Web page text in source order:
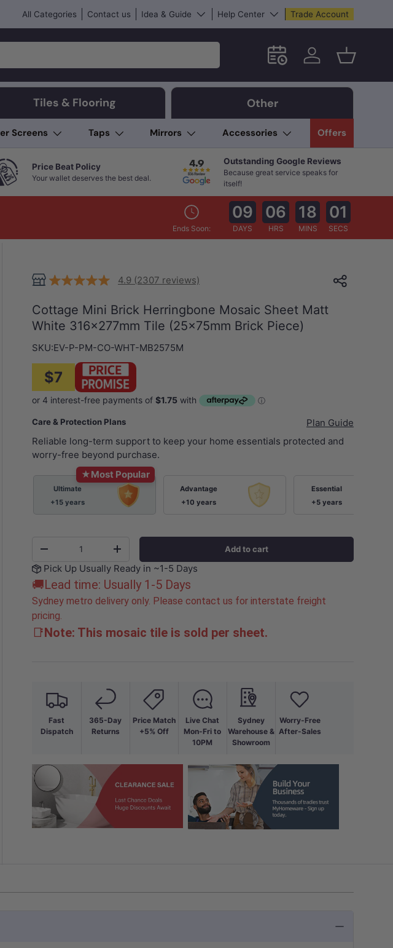
All Categories Contact us Idea & Guide Help Center Trade Account
Schedule an in-store
Log in Basket
Tiles & Flooring Other
Screens Taps Mirrors Accessories Offers
Price Beat Policy
Your wallet deserves the best deal.
Outstanding Google Reviews
Because great service speaks for
itself!
Ends Soon:
09
DAYS
06
HRS
17
MINS
59
SECS
4.9 (2307 reviews)
Cottage Mini Brick Herringbone Mosaic Sheet Matt
White 316x277mm Tile (25x75mm Brick Piece)
SKU:EV-P-PM-CO-WHT-MB2575M
$7
Care & Protection Plans
Plan Guide
Reliable long-term support to keep your home essentials protected and
worry-free beyond purchase.
★Most Popular
Ultimate
+15 years
Advantage
+10 years
Essential
+5 years
-
+ Add to cart
Pick Up Usually Ready in ~1-5 Days
🚚Lead time: Usually 1-5 Days
Sydney metro delivery only. Please contact us for interstate freight
pricing.
📑Note: This mosaic tile is sold per sheet.
Fast
Dispatch
365-Day
Returns
Price Match
+5% Off
Live Chat
Mon-Fri to
10PM
Sydney
Warehouse &
Showroom
Worry-Free
After-Sales